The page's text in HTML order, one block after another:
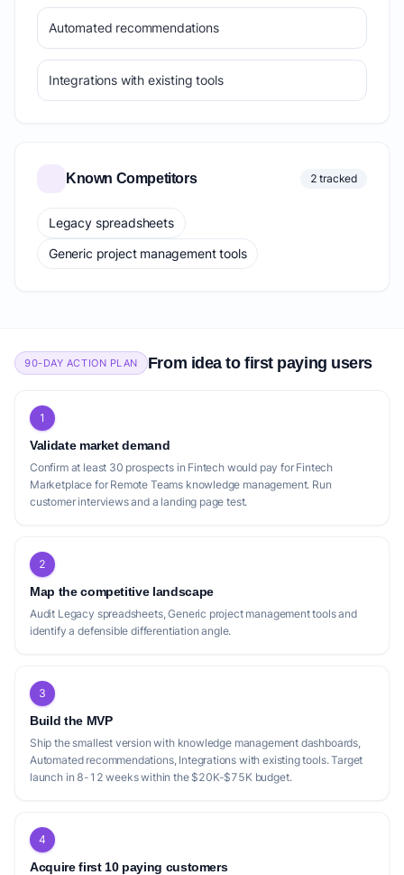
Automated recommendations
Integrations with existing tools
Known Competitors 2 tracked
Legacy spreadsheets
Generic project management tools
90-DAY ACTION PLAN From idea to first paying users
1
Validate market demand
Confirm at least 30 prospects in Fintech would pay for Fintech
Marketplace for Remote Teams knowledge management. Run
customer interviews and a landing page test.
2
Map the competitive landscape
Audit Legacy spreadsheets, Generic project management tools and
identify a defensible differentiation angle.
3
Build the MVP
Ship the smallest version with knowledge management dashboards,
Automated recommendations, Integrations with existing tools. Target
launch in 8-12 weeks within the $20K-$75K budget.
4
Acquire first 10 paying customers